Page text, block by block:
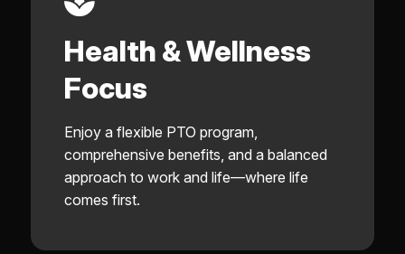
Health & Wellness
Focus
Enjoy a flexible PTO program,
comprehensive benefits, and a balanced
approach to work and life—where life
comes first.